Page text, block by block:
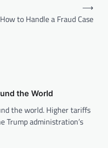
How to Handle a Fraud Case
⟶
the World
the world. Higher tariffs
Trump administration’s